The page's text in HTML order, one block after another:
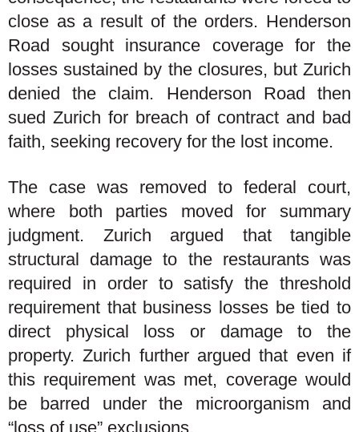
close as a result of the orders. Henderson
Road sought insurance coverage for the
losses sustained by the closures, but Zurich
denied the claim. Henderson Road then
sued Zurich for breach of contract and bad
faith, seeking recovery for the lost income.
The case was removed to federal court,
where both parties moved for summary
judgment. Zurich argued that tangible
structural damage to the restaurants was
required in order to satisfy the threshold
requirement that business losses be tied to
direct physical loss or damage to the
property. Zurich further argued that even if
this requirement was met, coverage would
be barred under the microorganism and
“loss of use” exclusions.